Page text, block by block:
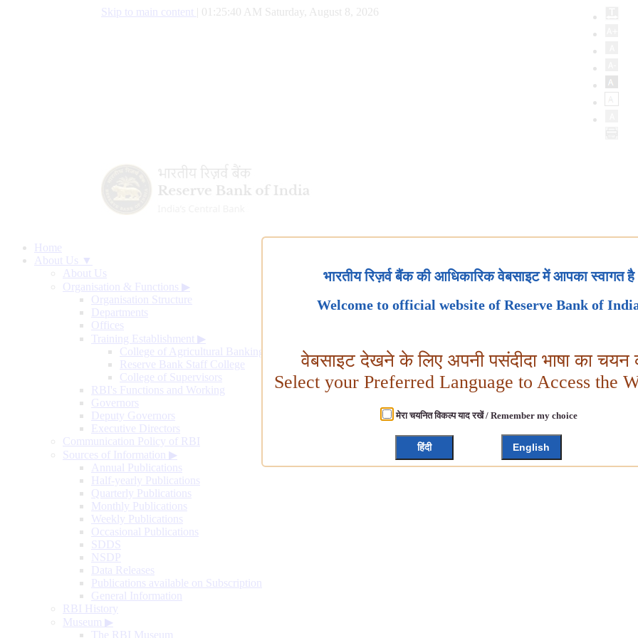
Skip to main content 01:25:41 AM Saturday, August 8, 2026
Home
About Us ▼
About Us
Organisation & Functions ▶
Organisation Structure
Departments
Offices
Training Establishment ▶
College of Agricultural Banking
Reserve Bank Staff College
College of Supervisors
RBI's Functions and Working
Governors
Deputy Governors
Executive Directors
Communication Policy of RBI
Sources of Information ▶
Annual Publications
Half-yearly Publications
Quarterly Publications
Monthly Publications
Weekly Publications
Occasional Publications
SDDS
NSDP
Data Releases
Publications available on Subscription
General Information
RBI History
Museum ▶
The RBI Museum
भारतीय रिज़र्व बैंक की आधिकारिक वेबसाइट में आपका स्वागत है
Welcome to official website of Reserve Bank of
वेबसाइट देखने के लिए अपनी पसंदीदा भाषा का चयन
Select your Preferred Language to Access the
मेरा चयनित विकल्प याद रखें / Remember my choice
हिंदी English